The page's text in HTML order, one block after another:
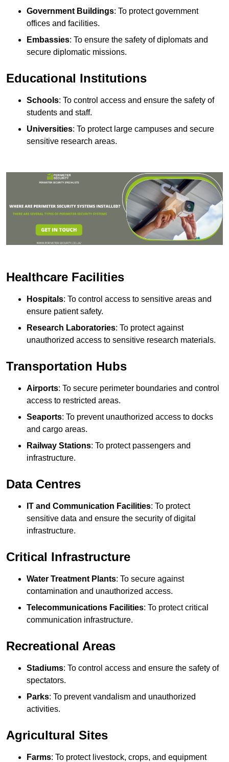
Government Buildings: To protect government
offices and facilities.
Embassies: To ensure the safety of diplomats and
secure diplomatic missions.
Educational Institutions
Schools: To control access and ensure the safety of
students and staff.
Universities: To protect large campuses and secure
sensitive research areas.
Healthcare Facilities
Hospitals: To control access to sensitive areas and
ensure patient safety.
Research Laboratories: To protect against
unauthorized access to sensitive research materials.
Transportation Hubs
Airports: To secure perimeter boundaries and control
access to restricted areas.
Seaports: To prevent unauthorized access to docks
and cargo areas.
Railway Stations: To protect passengers and
infrastructure.
Data Centres
IT and Communication Facilities: To protect
sensitive data and ensure the security of digital
infrastructure.
Critical Infrastructure
Water Treatment Plants: To secure against
contamination and unauthorized access.
Telecommunications Facilities: To protect critical
communication infrastructure.
Recreational Areas
Stadiums: To control access and ensure the safety of
spectators.
Parks: To prevent vandalism and unauthorized
activities.
Agricultural Sites
Farms: To protect livestock, crops, and equipment